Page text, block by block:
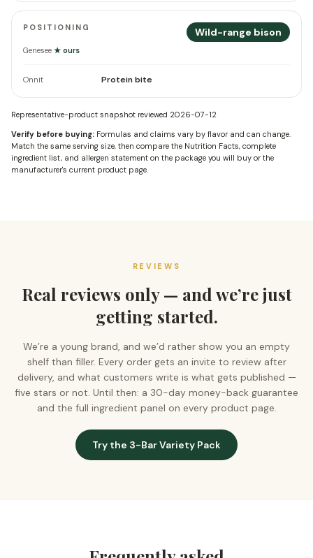
POSITIONING Wild-range bison
Genesee ★ ours
Onnit Protein bite
Representative-product snapshot reviewed 2026-07-12
Verify before buying: Formulas and claims vary by flavor and can change.
Match the same serving size, then compare the Nutrition Facts, complete
ingredient list, and allergen statement on the package you will buy or the
manufacturer's current product page.
REVIEWS
Real reviews only — and we’re just
getting started.
We’re a young brand, and we’d rather show you an empty
shelf than filler. Every order gets an invite to review after
delivery, and what customers write is what gets published —
five stars or not. Until then: a 30-day money-back guarantee
and the full ingredient panel on every product page.
Try the 3-Bar Variety Pack